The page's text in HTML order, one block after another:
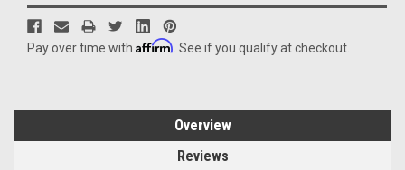
Pay over time with Affirm . See if you qualify at checkout.
Overview
Reviews